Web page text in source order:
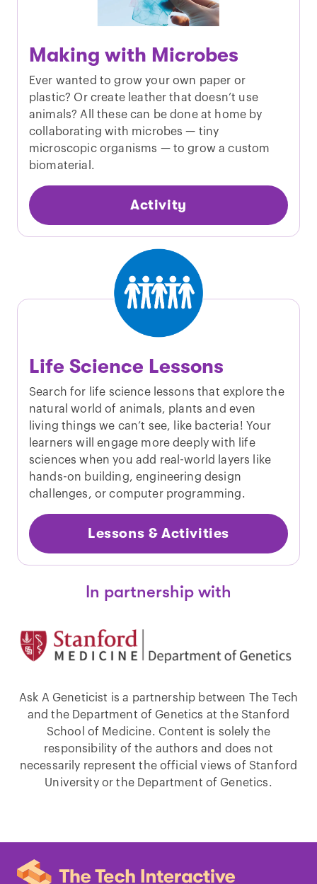
Making with Microbes
Ever wanted to grow your own paper or
plastic? Or create leather that doesn’t use
animals? All these can be done at home by
collaborating with microbes — tiny
microscopic organisms — to grow a custom
biomaterial.
Activity
Life Science Lessons
Search for life science lessons that explore the
natural world of animals, plants and even
living things we can’t see, like bacteria! Your
learners will engage more deeply with life
sciences when you add real-world layers like
hands-on building, engineering design
challenges, or computer programming.
Lessons & Activities
In partnership with
Ask A Geneticist is a partnership between The Tech
and the Department of Genetics at the Stanford
School of Medicine. Content is solely the
responsibility of the authors and does not
necessarily represent the official views of Stanford
University or the Department of Genetics.